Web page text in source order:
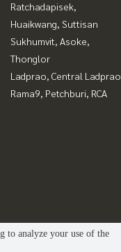
Ratchadapisek,
Huaikwang, Suttisan
Sukhumvit, Asoke,
Thonglor
Ladprao, Central Ladprao
Rama9, Petchburi, RCA
to analyze your use of the